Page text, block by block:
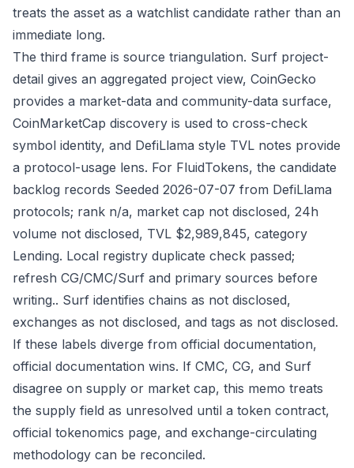
treats the asset as a watchlist candidate rather than an
immediate long.
The third frame is source triangulation. Surf project-
detail gives an aggregated project view, CoinGecko
provides a market-data and community-data surface,
CoinMarketCap discovery is used to cross-check
symbol identity, and DefiLlama style TVL notes provide
a protocol-usage lens. For FluidTokens, the candidate
backlog records Seeded 2026-07-07 from DefiLlama
protocols; rank n/a, market cap not disclosed, 24h
volume not disclosed, TVL $2,989,845, category
Lending. Local registry duplicate check passed;
refresh CG/CMC/Surf and primary sources before
writing.. Surf identifies chains as not disclosed,
exchanges as not disclosed, and tags as not disclosed.
If these labels diverge from official documentation,
official documentation wins. If CMC, CG, and Surf
disagree on supply or market cap, this memo treats
the supply field as unresolved until a token contract,
official tokenomics page, and exchange-circulating
methodology can be reconciled.